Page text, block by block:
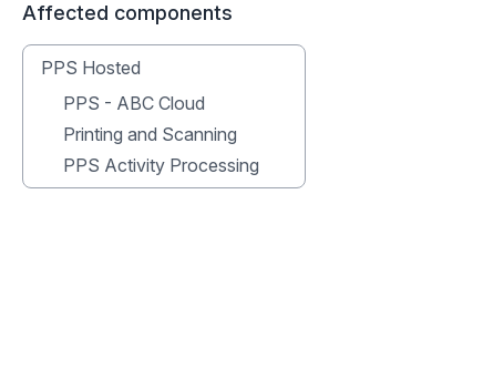
Affected components
PPS Hosted
PPS - ABC Cloud
Printing and Scanning
PPS Activity Processing